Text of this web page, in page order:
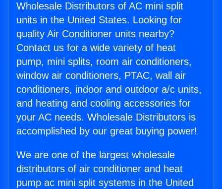
Wholesale Distributors of AC mini split
units in the United States. Looking for
quality Air Conditioner units nearby?
Contact us for a wide variety of heat
pump, mini splits, room air conditioners,
window air conditioners, PTAC, wall air
conditioners, indoor and outdoor a/c units,
and heating and cooling accessories for
your AC needs. Wholesale Distributors is
accomplished by our great buying power!
We are one of the largest wholesale
distributors of air conditioner and heat
pump ac mini split systems in the United